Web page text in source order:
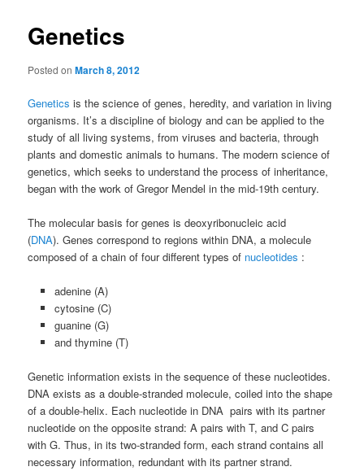
Genetics
Posted onMarch 8, 2012
Genetics is the science of genes, heredity, and variation in living
organisms. It’s a discipline of biology and can be applied to the
study of all living systems, from viruses and bacteria, through
plants and domestic animals to humans. The modern science of
genetics, which seeks to understand the process of inheritance,
began with the work of Gregor Mendel in the mid-19th century.
The molecular basis for genes is deoxyribonucleic acid
(DNA). Genes correspond to regions within DNA, a molecule
composed of a chain of four different types of nucleotides :
adenine (A)
cytosine (C)
guanine (G)
and thymine (T)
Genetic information exists in the sequence of these nucleotides.
DNA exists as a double-stranded molecule, coiled into the shape
of a double-helix. Each nucleotide in DNA pairs with its partner
nucleotide on the opposite strand: A pairs with T, and C pairs
with G. Thus, in its two-stranded form, each strand contains all
necessary information, redundant with its partner strand.